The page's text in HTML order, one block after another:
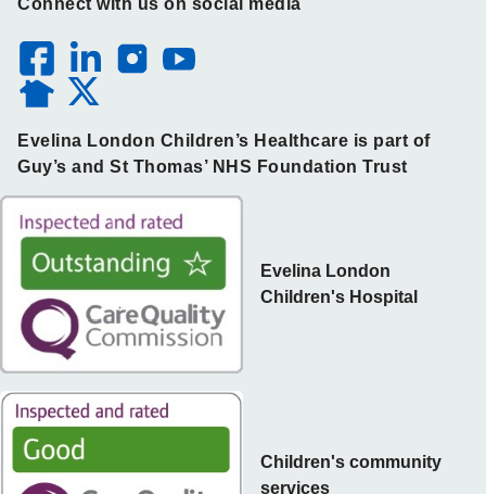
Connect with us on social media
Evelina London Children’s Healthcare is part of
Guy’s and St Thomas’ NHS Foundation Trust
Children's community
services
Evelina London
Children's Hospital